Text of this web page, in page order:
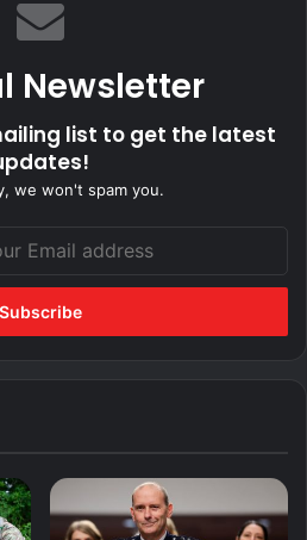
Newsletter
list to get the latest
we won't spam you.